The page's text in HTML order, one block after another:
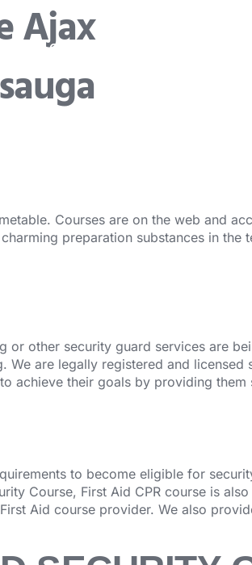
Security Guard Training
Ajax
Courses are on the web and
preparation substances in the
or other security guard services are
We are legally registered and
achieve their goals by providing
to become eligible for
Course, First Aid CPR course is
Aid course provider. We also